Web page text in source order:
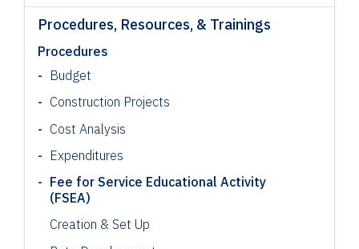
Procedures, Resources, & Trainings
Procedures
Budget
Construction Projects
Cost Analysis
Expenditures
Fee for Service Educational Activity
(FSEA)
Creation & Set Up